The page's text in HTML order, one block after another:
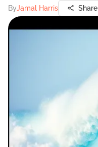
ByJamal Harris Share